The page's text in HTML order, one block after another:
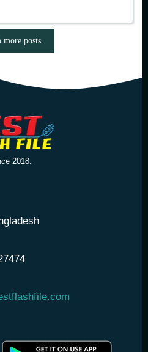
more posts.
2018.